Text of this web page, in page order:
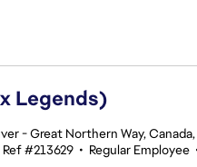
Legends)
- Great Northern Way,
Ref #213629 • Regular Employee